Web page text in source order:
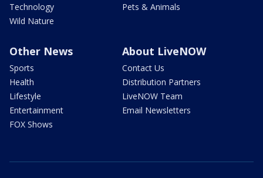
Technology
Wild Nature
Pets & Animals
Other News
Sports
Health
Lifestyle
Entertainment
FOX Shows
About LiveNOW
Contact Us
Distribution Partners
LiveNOW Team
Email Newsletters